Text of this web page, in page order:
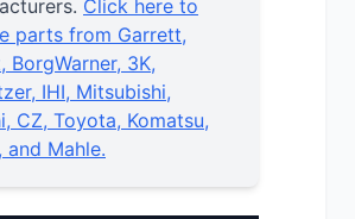
Click here to
parts from Garrett,
BorgWarner, 3K,
IHI, Mitsubishi,
CZ, Toyota, Komatsu,
and Mahle.